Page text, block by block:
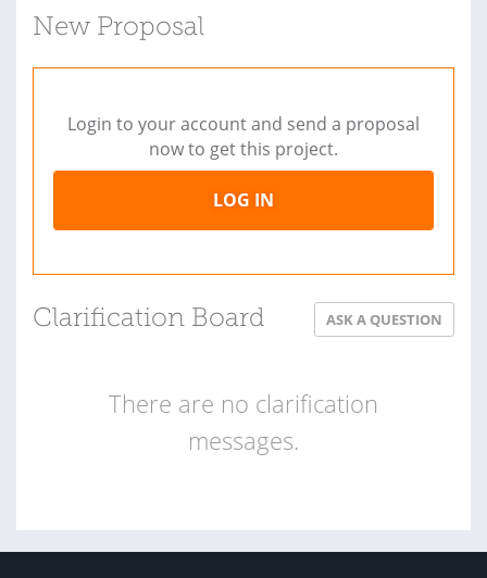
New Proposal
Login to your account and send a proposal
now to get this project.
LOG IN
Clarification Board ASK A QUESTION
There are no clarification
messages.